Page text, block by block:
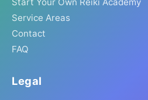
Service Areas
Contact
FAQ
Legal